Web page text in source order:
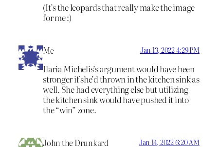
(It’s the leopards that really make the image
for me :)
Me Jan 13, 2022 4:29 PM
Ilaria Michelis’s argument would have been
stronger if she’d thrown in the kitchen sink as
well. She had everything else but utilizing
the kitchen sink would have pushed it into
the “win” zone.
John the Drunkard Jan 14, 2022 6:20 AM